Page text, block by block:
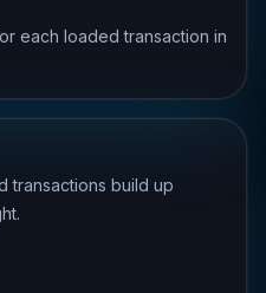
each loaded transaction in
transactions build up